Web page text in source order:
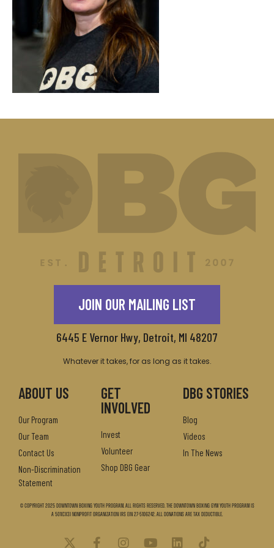
JOIN OUR MAILING LIST
6445 E Vernor Hwy, Detroit, MI 48207
Whatever it takes, for as long as it takes.
ABOUT US
Our Program
Our Team
Contact Us
Non-Discrimination
Statement
GET
INVOLVED
Invest
Volunteer
Shop DBG Gear
DBG STORIES
Blog
Videos
In The News
© Copyright 2025 Downtown Boxing Youth Program. All Rights Reserved. The Downtown Boxing Gym Youth Program is
a 501(c)(3) nonprofit organization IRS EIN 27-5106242. All donations are tax deductible.
X F I Y L T